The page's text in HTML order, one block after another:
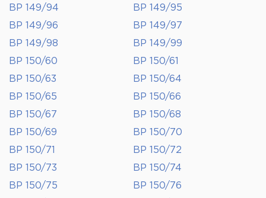
BP 149/94
BP 149/95
BP 149/96
BP 149/97
BP 149/98
BP 149/99
BP 150/60
BP 150/61
BP 150/63
BP 150/64
BP 150/65
BP 150/66
BP 150/67
BP 150/68
BP 150/69
BP 150/70
BP 150/71
BP 150/72
BP 150/73
BP 150/74
BP 150/75
BP 150/76